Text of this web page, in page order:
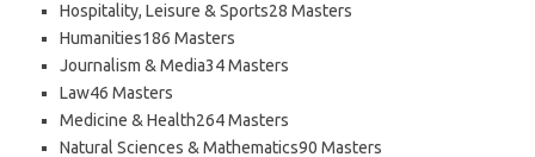
Hospitality, Leisure & Sports28 Masters
Humanities186 Masters
Journalism & Media34 Masters
Law46 Masters
Medicine & Health264 Masters
Natural Sciences & Mathematics90 Masters